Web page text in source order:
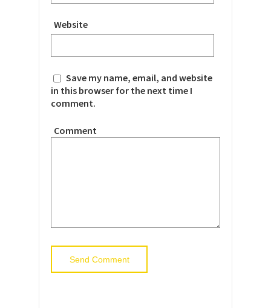
Website
Save my name, email, and website
in this browser for the next time I
comment.
Comment